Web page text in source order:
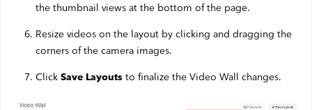
the thumbnail views at the bottom of the page.
Resize videos on the layout by clicking and dragging the
corners of the camera images.
Click Save Layouts to finalize the Video Wall changes.